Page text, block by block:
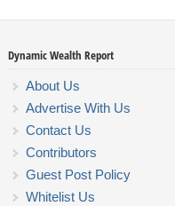
Dynamic Wealth Report
About Us
Advertise With Us
Contact Us
Contributors
Guest Post Policy
Whitelist Us